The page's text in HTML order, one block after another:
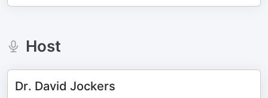
Host
Dr. David Jockers